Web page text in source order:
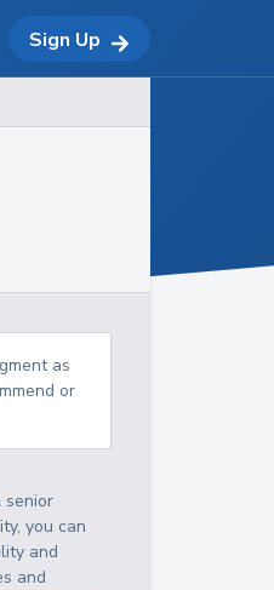
as
or
senior
you can
and
and
Sign Up